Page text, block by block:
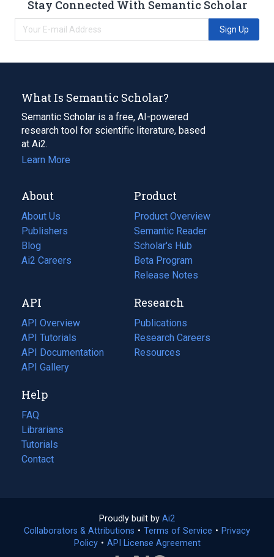
Stay Connected With Semantic Scholar
Sign Up
What Is Semantic Scholar?
Semantic Scholar is a free, AI-powered
research tool for scientific literature, based
at Ai2.
Learn More
About
About Us
Publishers
Blog
(opens
in
tab)
Ai2 Careers
(opens
new
tab)
Product
Product Overview
Semantic Reader
Scholar's Hub
Beta Program
Release Notes
API
API Overview
API Tutorials
API Documentation
(opens
in
new
tab)
API Gallery
Research
Publications
(opens
in
a
Research Careers
(opens
in
Resources
(opens
Help
FAQ
Librarians
Tutorials
Contact
Proudly built by Ai2
in
a
Collaborators & Attributions • Terms of Service (opens
• Privacy
Policy(opens
• API License Agreement